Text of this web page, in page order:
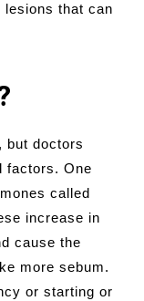
lesions that can
but doctors
factors. One
called
increase in
cause the
more sebum.
or starting or